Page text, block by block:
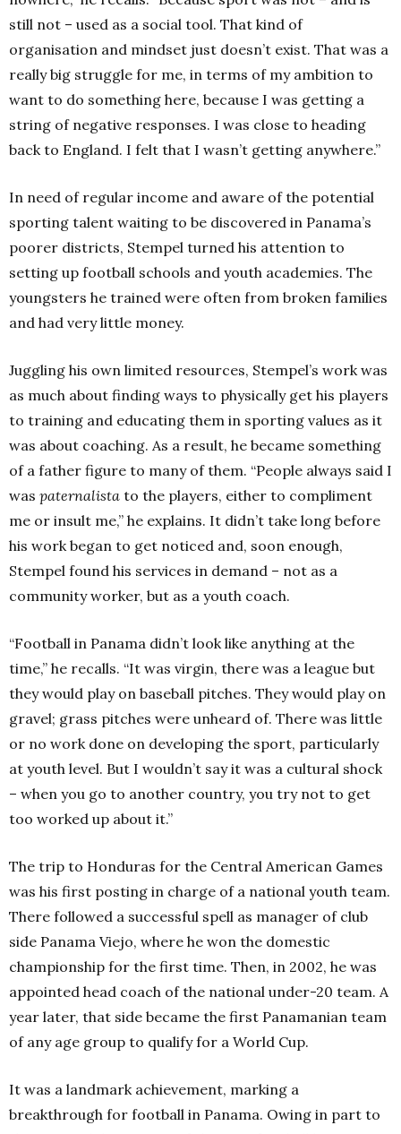
still not – used as a social tool. That kind of
organisation and mindset just doesn’t exist. That was a
really big struggle for me, in terms of my ambition to
want to do something here, because I was getting a
string of negative responses. I was close to heading
back to England. I felt that I wasn’t getting anywhere.”
In need of regular income and aware of the potential
sporting talent waiting to be discovered in Panama’s
poorer districts, Stempel turned his attention to
setting up football schools and youth academies. The
youngsters he trained were often from broken families
and had very little money.
Juggling his own limited resources, Stempel’s work was
as much about finding ways to physically get his players
to training and educating them in sporting values as it
was about coaching. As a result, he became something
of a father figure to many of them. “People always said I
was paternalista to the players, either to compliment
me or insult me,” he explains. It didn’t take long before
his work began to get noticed and, soon enough,
Stempel found his services in demand – not as a
community worker, but as a youth coach.
“Football in Panama didn’t look like anything at the
time,” he recalls. “It was virgin, there was a league but
they would play on baseball pitches. They would play on
gravel; grass pitches were unheard of. There was little
or no work done on developing the sport, particularly
at youth level. But I wouldn’t say it was a cultural shock
– when you go to another country, you try not to get
too worked up about it.”
The trip to Honduras for the Central American Games
was his first posting in charge of a national youth team.
There followed a successful spell as manager of club
side Panama Viejo, where he won the domestic
championship for the first time. Then, in 2002, he was
appointed head coach of the national under-20 team. A
year later, that side became the first Panamanian team
of any age group to qualify for a World Cup.
It was a landmark achievement, marking a
breakthrough for football in Panama. Owing in part to